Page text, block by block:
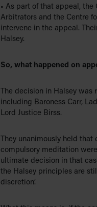
• As part of that appeal,
Arbitrators and the Centre
intervene in the appeal.
Halsey.
So, what happened on
The decision in Halsey
including Baroness Carr,
Lord Justice Birss.
They unanimously held
compulsory meditation
ultimate decision in that
the Halsey principles are
discretion’.